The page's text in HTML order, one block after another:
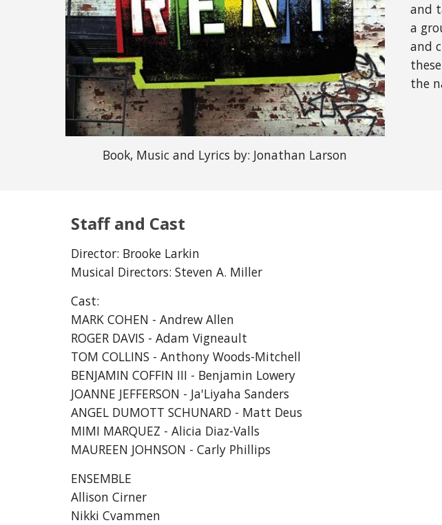
Book, Music and Lyrics by: Jonathan Larson
and
a
and
the
Staff and Cast
Director: Brooke Larkin
Musical Directors: Steven A. Miller
Cast:
MARK COHEN - Andrew Allen
ROGER DAVIS - Adam Vigneault
TOM COLLINS - Anthony Woods-Mitchell
BENJAMIN COFFIN III - Benjamin Lowery
JOANNE JEFFERSON - Ja'Liyaha Sanders
ANGEL DUMOTT SCHUNARD - Matt Deus
MIMI MARQUEZ - Alicia Diaz-Valls
MAUREEN JOHNSON - Carly Phillips
ENSEMBLE
Allison Cirner
Nikki Cvammen